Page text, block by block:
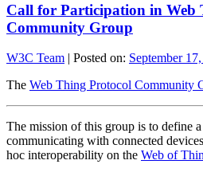
Call for Participation in Web
Community Group
W3C Team | Posted on: September
The Web Thing Protocol Community
The mission of this group is to define
communicating with connected
hoc interoperability on the Web of